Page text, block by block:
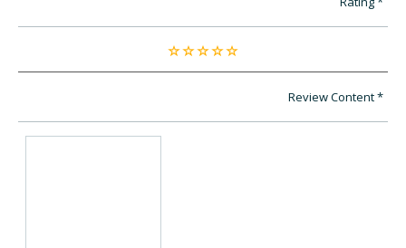
Review Content